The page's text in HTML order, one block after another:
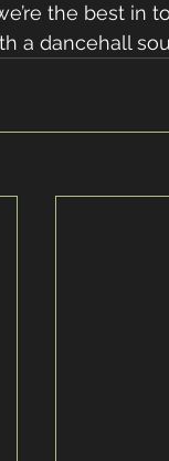
the best in
a dancehall